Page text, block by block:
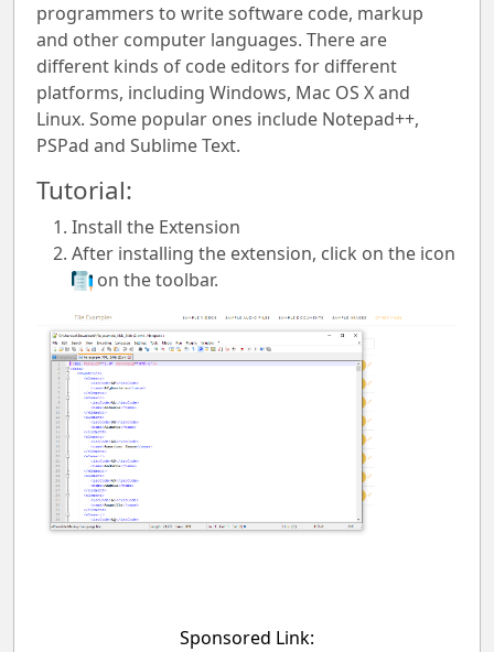
programmers to write software code, markup
and other computer languages. There are
different kinds of code editors for different
platforms, including Windows, Mac OS X and
Linux. Some popular ones include Notepad++,
PSPad and Sublime Text.
Tutorial:
Install the Extension
After installing the extension, click on the icon
on the toolbar.
Sponsored Link: